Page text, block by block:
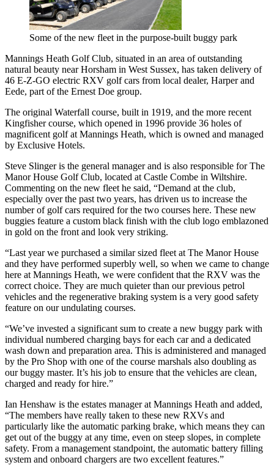
Some of the new fleet in the purpose-built buggy park
Mannings Heath Golf Club, situated in an area of outstanding
natural beauty near Horsham in West Sussex, has taken delivery of
46 E-Z-GO electric RXV golf cars from local dealer, Harper and
Eede, part of the Ernest Doe group.
The original Waterfall course, built in 1919, and the more recent
Kingfisher course, which opened in 1996 provide 36 holes of
magnificent golf at Mannings Heath, which is owned and managed
by Exclusive Hotels.
Steve Slinger is the general manager and is also responsible for The
Manor House Golf Club, located at Castle Combe in Wiltshire.
Commenting on the new fleet he said, “Demand at the club,
especially over the past two years, has driven us to increase the
number of golf cars required for the two courses here. These new
buggies feature a custom black finish with the club logo emblazoned
in gold on the front and look very striking.
“Last year we purchased a similar sized fleet at The Manor House
and they have performed superbly well, so when we came to change
here at Mannings Heath, we were confident that the RXV was the
correct choice. They are much quieter than our previous petrol
vehicles and the regenerative braking system is a very good safety
feature on our undulating courses.
“We’ve invested a significant sum to create a new buggy park with
individual numbered charging bays for each car and a dedicated
wash down and preparation area. This is administered and managed
by the Pro Shop with one of the course marshals also doubling as
our buggy master. It’s his job to ensure that the vehicles are clean,
charged and ready for hire.”
Ian Henshaw is the estates manager at Mannings Heath and added,
“The members have really taken to these new RXVs and
particularly like the automatic parking brake, which means they can
get out of the buggy at any time, even on steep slopes, in complete
safety. From a management standpoint, the automatic battery filling
system and onboard chargers are two excellent features.”